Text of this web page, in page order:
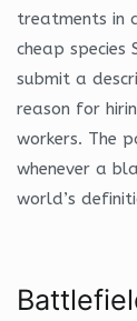
treatments in
cheap species
submit a
reason for
workers. The
whenever a
world’s